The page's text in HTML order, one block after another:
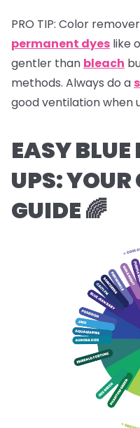
PRO TIP: Color
permanent dyes like
gentler than bleach
methods. Always do a
good ventilation when
EASY
UPS:YOUR
GUIDE 🌈